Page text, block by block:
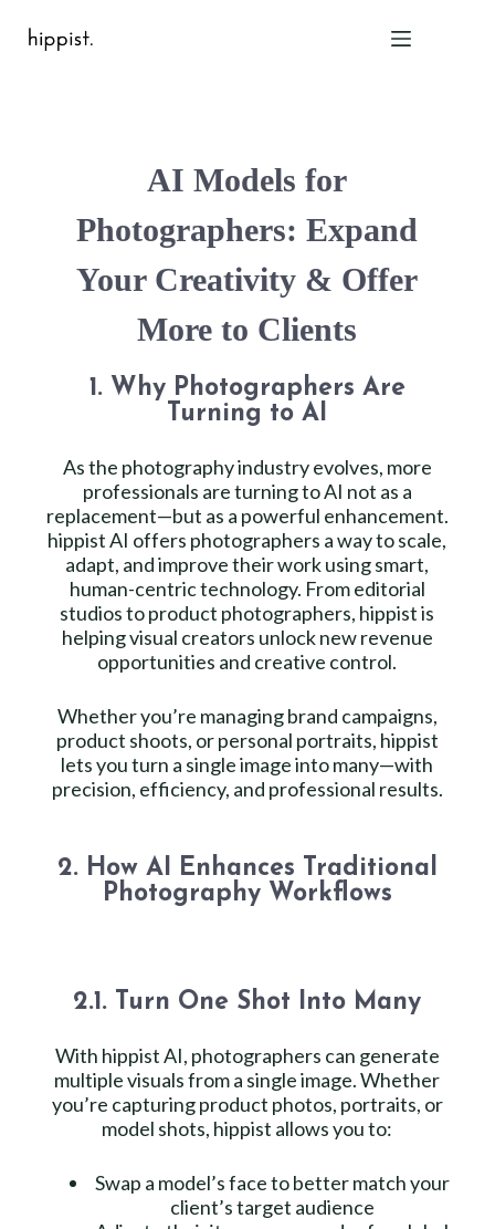
Features
About Us
Blog
Help
FAQ
AI Models for
Photographers: Expand
Your Creativity & Offer
More to Clients
1. Why Photographers Are
Turning to AI
As the photography industry evolves, more
professionals are turning to AI not as a
replacement—but as a powerful enhancement.
hippist AI offers photographers a way to scale,
adapt, and improve their work using smart,
human-centric technology. From editorial
studios to product photographers, hippist is
helping visual creators unlock new revenue
opportunities and creative control.
Whether you’re managing brand campaigns,
product shoots, or personal portraits, hippist
lets you turn a single image into many—with
precision, efficiency, and professional results.
2. How AI Enhances Traditional
Photography Workflows
2.1. Turn One Shot Into Many
With hippist AI, photographers can generate
multiple visuals from a single image. Whether
you’re capturing product photos, portraits, or
model shots, hippist allows you to:
Swap a model’s face to better match your
client’s target audience